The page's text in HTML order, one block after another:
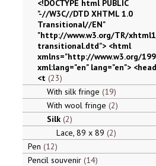
<!DOCTYPE html PUBLIC
"-//W3C//DTD XHTML 1.0
Transitional//EN"
"http://www.w3.org/TR/
transitional.dtd"> <html
xmlns="http://www.w3.org/
xml:lang="en" lang="en">
<t 23
With silk fringe 19
With wool fringe 2
Silk 2
Lace, 89 x 89 2
Pen 12
Pencil souvenir 14